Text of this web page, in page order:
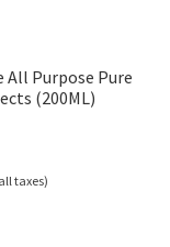
All Purpose Pure
(200ML)
taxes)